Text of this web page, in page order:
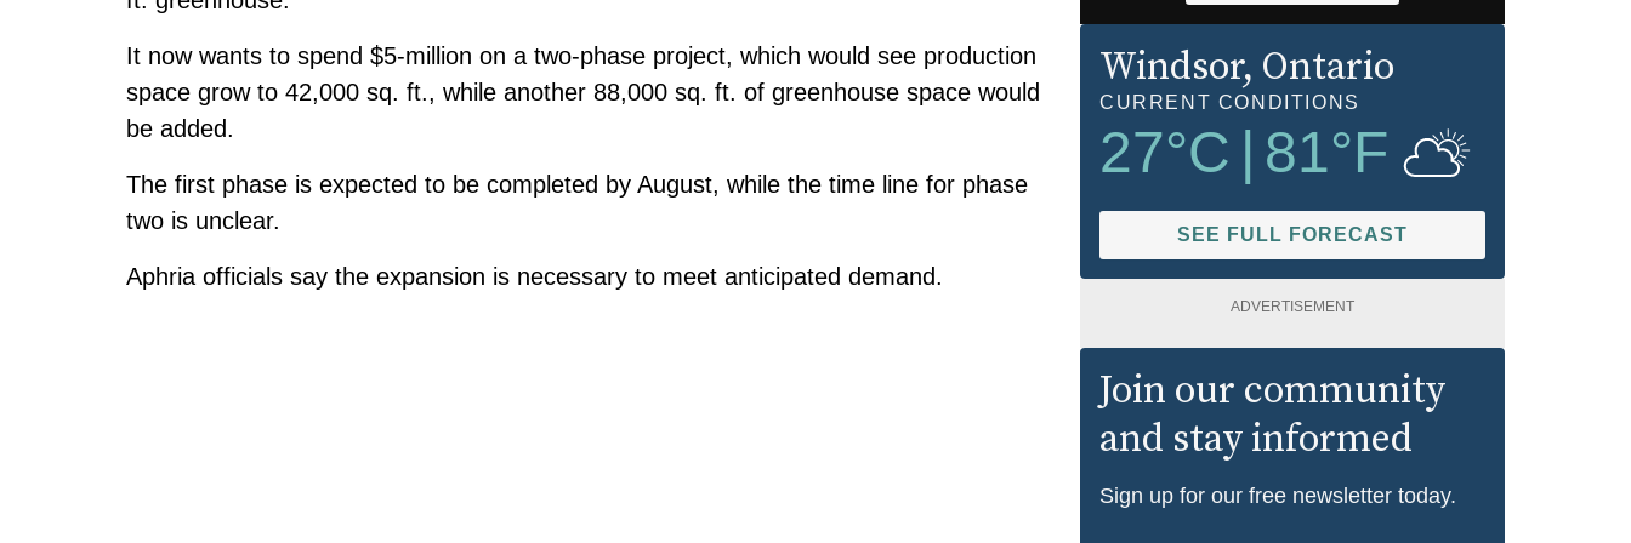
It now wants to spend $5-million on a two-phase project, which would see production
space grow to 42,000 sq. ft., while another 88,000 sq. ft. of greenhouse space would
be added.
The first phase is expected to be completed by August, while the time line for phase
two is unclear.
Aphria officials say the expansion is necessary to meet anticipated demand.
Windsor, Ontario
CURRENT CONDITIONS
27°C 81°F
SEE FULL FORECAST
ADVERTISEMENT
Join our community
and stay informed
Sign up for our free newsletter today.